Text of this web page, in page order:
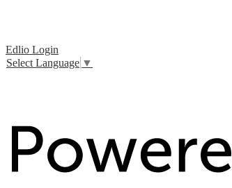
Edlio Login
Select Language ▼